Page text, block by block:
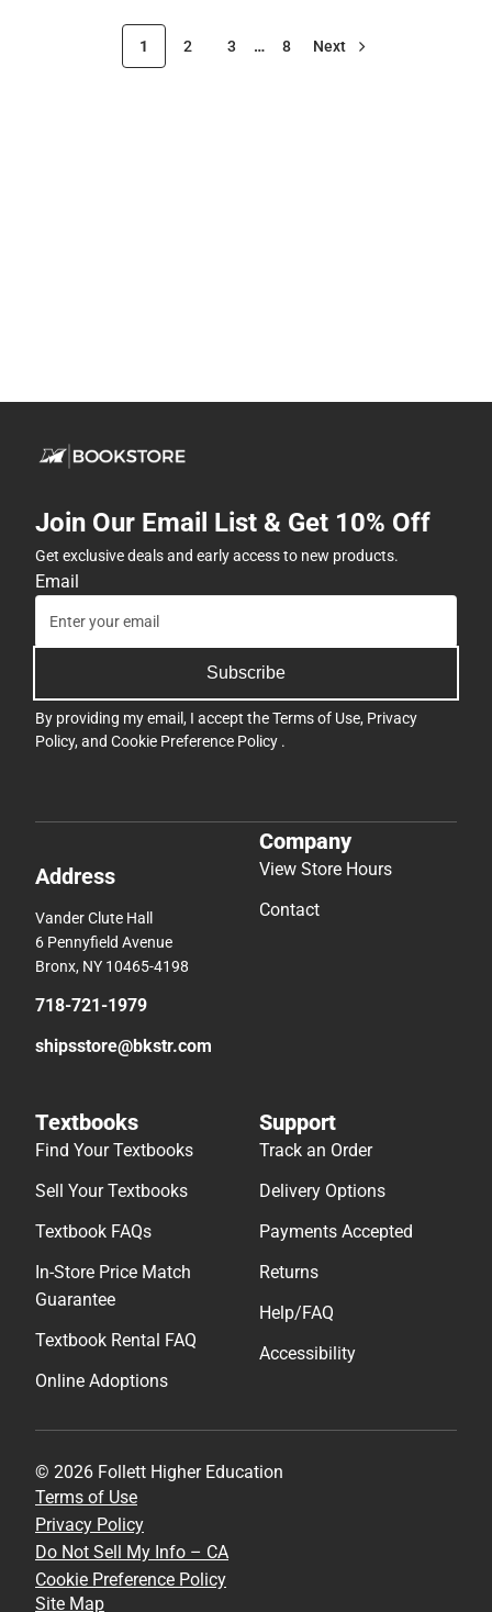
1 2 3 … 8 Next
Join Our Email List & Get 10% Off
Get exclusive deals and early access to new products.
Email
Subscribe
By providing my email, I accept theTerms of Use, Privacy
Policy, and Cookie Preference Policy .
Address
Vander Clute Hall
6 Pennyfield Avenue
Bronx, NY 10465-4198
718-721-1979
shipsstore@bkstr.com
Company
View Store Hours
Contact
Textbooks
Find Your Textbooks
Sell Your Textbooks
Textbook FAQs
In-Store Price Match
Guarantee
Textbook Rental FAQ
Online Adoptions
Support
Track an Order
Delivery Options
Payments Accepted
Returns
Help/FAQ
Accessibility
© 2026 Follett Higher Education
Terms of Use
Privacy Policy
Do Not Sell My Info – CA
Cookie Preference Policy
Site Map